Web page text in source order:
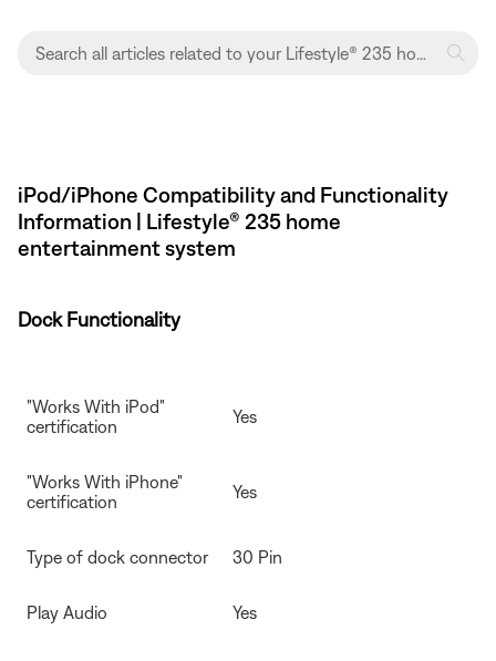
iPod/iPhone Compatibility and Functionality
Information | Lifestyle® 235 home
entertainment system
Dock Functionality
"Works With iPod"
certification
Yes
"Works With iPhone"
certification
Yes
Type of dock connector 30 Pin
Play Audio Yes